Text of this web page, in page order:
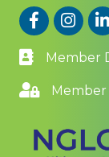
Facebook
Member
Member